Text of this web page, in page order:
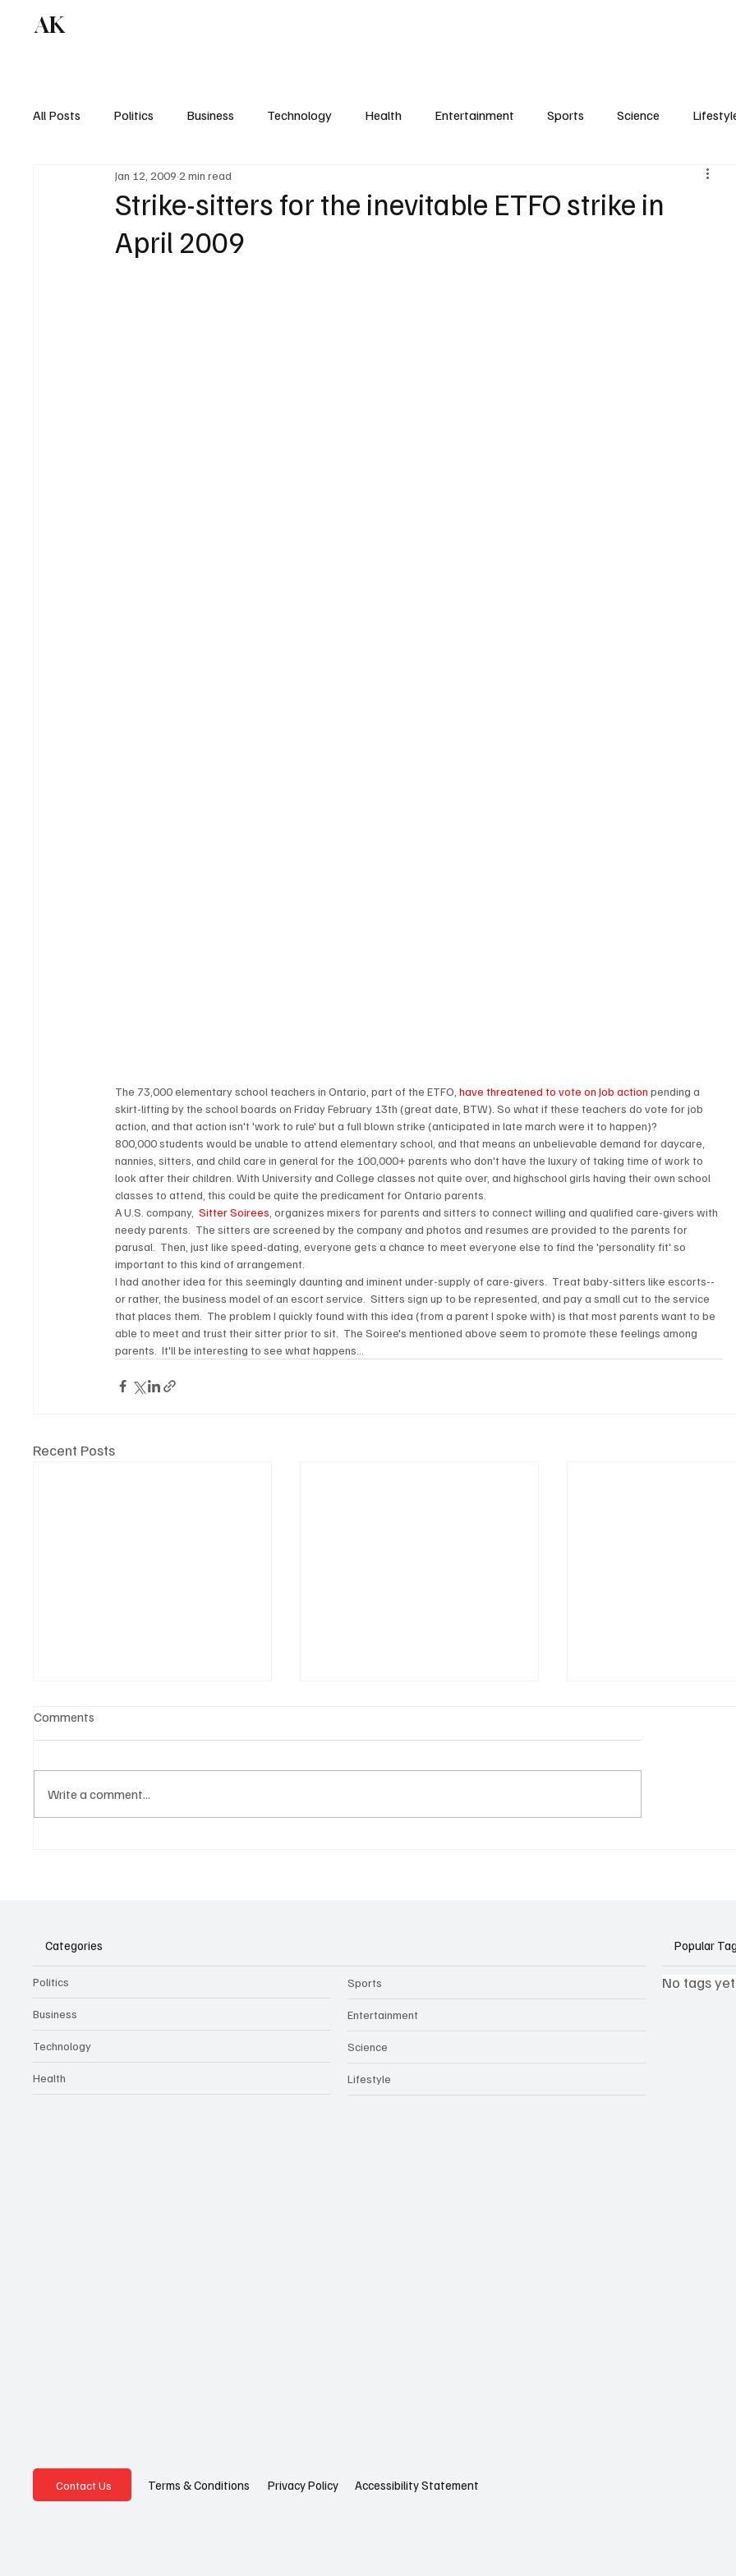
AK
All Posts Politics Business Technology Health Entertainment Sports Science
Strike-sitters for the inevitable ETFO strike in
April 2009
Jan 12, 2009 2 min read
The 73,000 elementary school teachers in Ontario, part of the ETFO, have threatened to vote on Job action pending a
skirt-lifting by the school boards on Friday February 13th (great date, BTW). So what if these teachers do vote for job
action, and that action isn't 'work to rule' but a full blown strike (anticipated in late march were it to happen)?
800,000 students would be unable to attend elementary school, and that means an unbelievable demand for daycare,
nannies, sitters, and child care in general for the 100,000+ parents who don't have the luxury of taking time of work to
look after their children. With University and College classes not quite over, and highschool girls having their own school
classes to attend, this could be quite the predicament for Ontario parents.
A U.S. company, Sitter Soirees , organizes mixers for parents and sitters to connect willing and qualified care-givers with
needy parents.  The sitters are screened by the company and photos and resumes are provided to the parents for
parusal.  Then, just like speed-dating, everyone gets a chance to meet everyone else to find the 'personality fit' so
important to this kind of arrangement.
I had another idea for this seemingly daunting and iminent under-supply of care-givers.  Treat baby-sitters like escorts--
or rather, the business model of an escort service.  Sitters sign up to be represented, and pay a small cut to the service
that places them.  The problem I quickly found with this idea (from a parent I spoke with) is that most parents want to be
able to meet and trust their sitter prior to sit.  The Soiree's mentioned above seem to promote these feelings among
parents.  It'll be interesting to see what happens...
Recent Posts
Comments
Write a comment...
Categories
Politics
Business
Technology
Health
Sports
Entertainment
Science
Lifestyle
Popular
No tags
Contact Us Terms & Conditions Privacy Policy Accessibility Statement